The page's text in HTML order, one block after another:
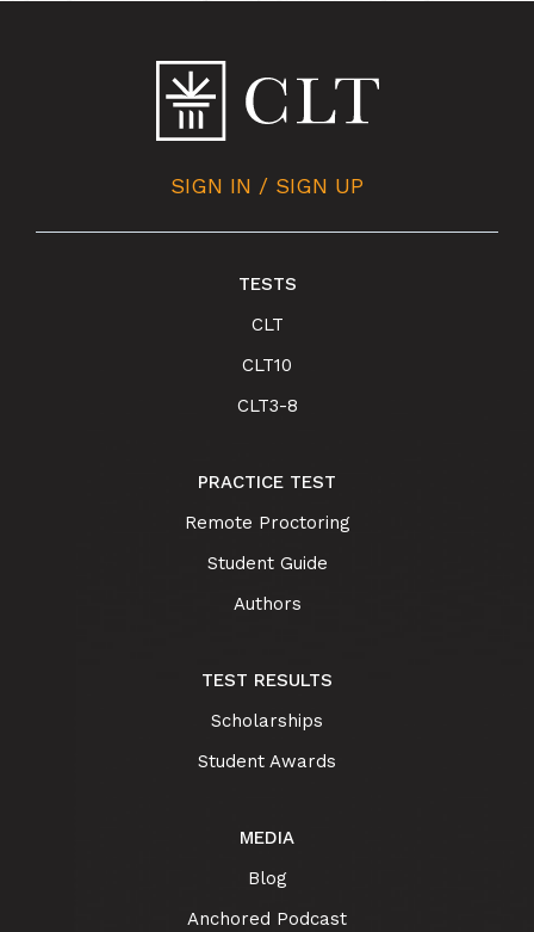
SIGN IN / SIGN UP
TESTS
CLT
CLT10
CLT3-8
PRACTICE TEST
Remote Proctoring
Student Guide
Authors
TEST RESULTS
Scholarships
Student Awards
MEDIA
Blog
Anchored Podcast